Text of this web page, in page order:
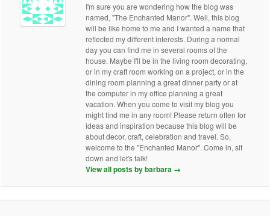
I'm sure you are wondering how the blog was
named, "The Enchanted Manor". Well, this blog
will be like home to me and I wanted a name that
reflected my different interests. During a normal
day you can find me in several rooms of the
house. Maybe I'll be in the living room decorating,
or in my craft room working on a project, or in the
dining room planning a great dinner party or at
the computer in my office planning a great
vacation. When you come to visit my blog you
might find me in any room! Please return often for
ideas and inspiration because this blog will be
about decor, craft, celebration and travel. So,
welcome to the "Enchanted Manor". Come in, sit
down and let's talk!
View all posts by barbara →